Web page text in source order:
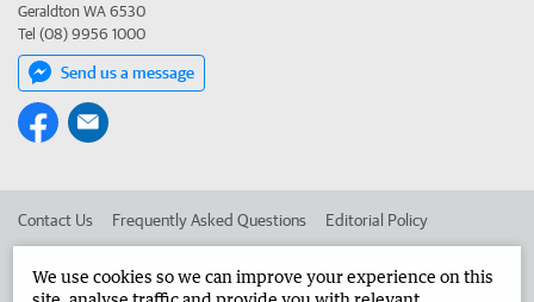
Geraldton WA 6530
Tel (08) 9956 1000
Send us a message
Contact Us Frequently Asked Questions Editorial Policy
We use cookies so we can improve your experience on this